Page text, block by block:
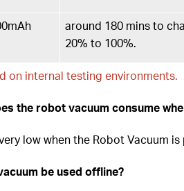
around 180 mins to
20% to 100%.
on internal testing
the robot vacuum consume
low when the Robot Vacuum
be used offline?